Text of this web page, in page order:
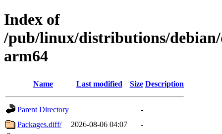
Index of
/pub/linux/distributions/
arm64
Name Last modified Size Description
Parent Directory
-
Packages.diff/
2026-08-06 04:07
-